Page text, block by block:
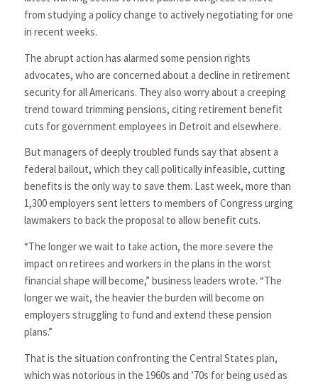
from studying a policy change to actively negotiating for one
in recent weeks.
The abrupt action has alarmed some pension rights
advocates, who are concerned about a decline in retirement
security for all Americans. They also worry about a creeping
trend toward trimming pensions, citing retirement benefit
cuts for government employees in Detroit and elsewhere.
But managers of deeply troubled funds say that absent a
federal bailout, which they call politically infeasible, cutting
benefits is the only way to save them. Last week, more than
1,300 employers sent letters to members of Congress urging
lawmakers to back the proposal to allow benefit cuts.
“The longer we wait to take action, the more severe the
impact on retirees and workers in the plans in the worst
financial shape will become,” business leaders wrote. “The
longer we wait, the heavier the burden will become on
employers struggling to fund and extend these pension
plans.”
That is the situation confronting the Central States plan,
which was notorious in the 1960s and ’70s for being used as